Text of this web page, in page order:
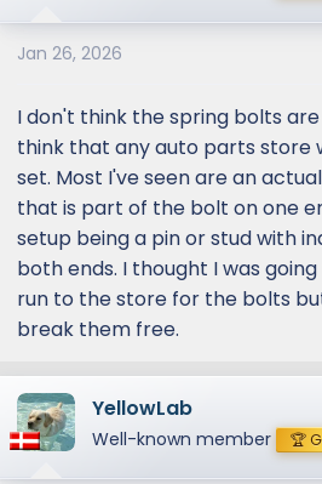
Jan 26, 2026
I don't think the spring bolts
think that any auto parts store
set. Most I've seen are an
that is part of the bolt on one
setup being a pin or stud with
both ends. I thought I was
run to the store for the bolts
break them free.
YellowLab
Well-known member 🏆